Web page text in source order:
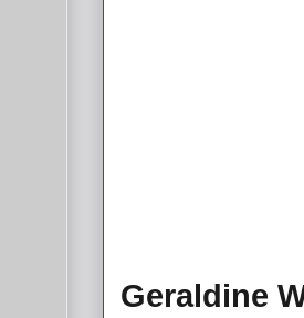
Geraldine